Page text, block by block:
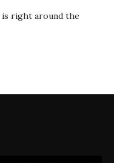
is right around the